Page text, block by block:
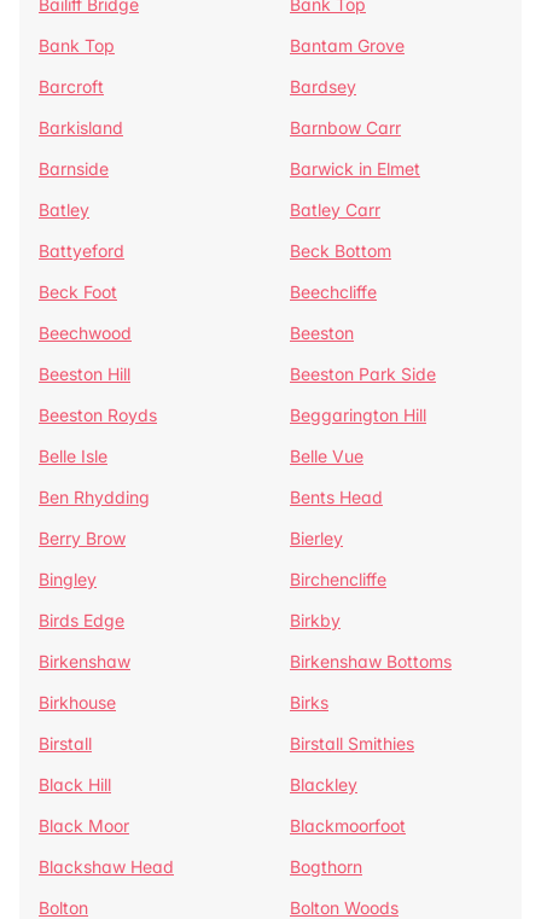
Bailiff Bridge
Bank Top
Bank Top
Bantam Grove
Barcroft
Bardsey
Barkisland
Barnbow Carr
Barnside
Barwick in Elmet
Batley
Batley Carr
Battyeford
Beck Bottom
Beck Foot
Beechcliffe
Beechwood
Beeston
Beeston Hill
Beeston Park Side
Beeston Royds
Beggarington Hill
Belle Isle
Belle Vue
Ben Rhydding
Bents Head
Berry Brow
Bierley
Bingley
Birchencliffe
Birds Edge
Birkby
Birkenshaw
Birkenshaw Bottoms
Birkhouse
Birks
Birstall
Birstall Smithies
Black Hill
Blackley
Black Moor
Blackmoorfoot
Blackshaw Head
Bogthorn
Bolton
Bolton Woods